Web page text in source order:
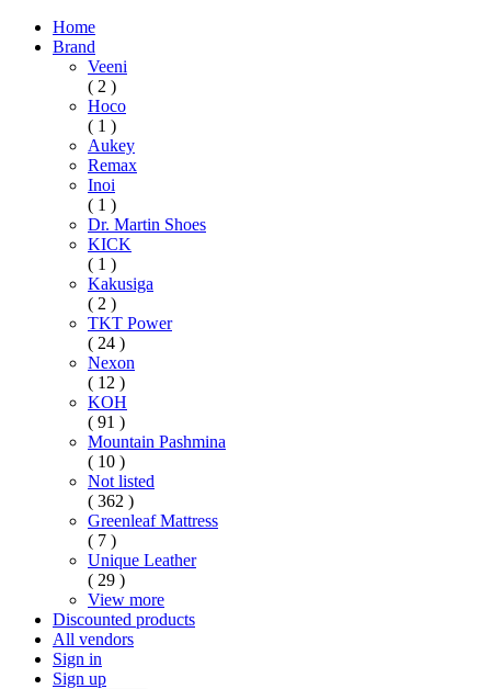
Home
Brand
Veeni
( 2 )
Hoco
( 1 )
Aukey
Remax
Inoi
( 1 )
Dr. Martin Shoes
KICK
( 1 )
Kakusiga
( 2 )
TKT Power
( 24 )
Nexon
( 12 )
KOH
( 91 )
Mountain Pashmina
( 10 )
Not listed
( 362 )
Greenleaf Mattress
( 7 )
Unique Leather
( 29 )
View more
Discounted products
All vendors
Sign in
Sign up